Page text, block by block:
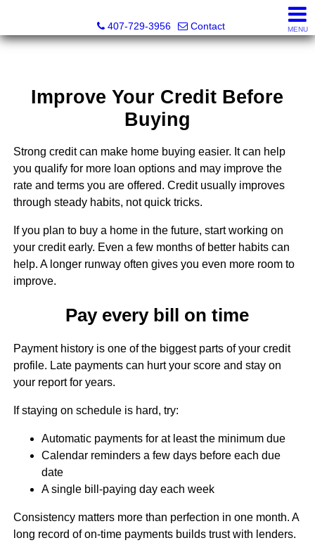
407-729-3956
Contact MENU
Improve Your Credit Before
Buying
Strong credit can make home buying easier. It can help
you qualify for more loan options and may improve the
rate and terms you are offered. Credit usually improves
through steady habits, not quick tricks.
If you plan to buy a home in the future, start working on
your credit early. Even a few months of better habits can
help. A longer runway often gives you even more room to
improve.
Pay every bill on time
Payment history is one of the biggest parts of your credit
profile. Late payments can hurt your score and stay on
your report for years.
If staying on schedule is hard, try:
Automatic payments for at least the minimum due
Calendar reminders a few days before each due
date
A single bill-paying day each week
Consistency matters more than perfection in one month. A
long record of on-time payments builds trust with lenders.